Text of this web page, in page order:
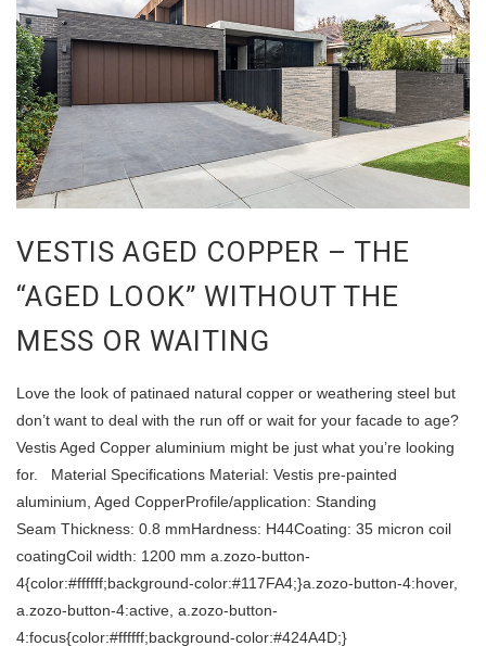
VESTIS AGED COPPER – THE
“AGED LOOK” WITHOUT THE
MESS OR WAITING
Love the look of patinaed natural copper or weathering steel but
don’t want to deal with the run off or wait for your facade to age?
Vestis Aged Copper aluminium might be just what you’re looking
for. Material Specifications Material: Vestis pre-painted
aluminium, Aged CopperProfile/application: Standing
Seam Thickness: 0.8 mmHardness: H44Coating: 35 micron coil
coatingCoil width: 1200 mm a.zozo-button-
4{color:#ffffff;background-color:#117FA4;}a.zozo-button-4:hover,
a.zozo-button-4:active, a.zozo-button-
4:focus{color:#ffffff;background-color:#424A4D;}